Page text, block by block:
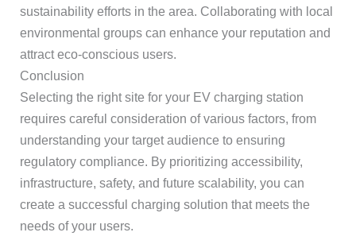
sustainability efforts in the area. Collaborating with local
environmental groups can enhance your reputation and
attract eco-conscious users.
Conclusion
Selecting the right site for your EV charging station
requires careful consideration of various factors, from
understanding your target audience to ensuring
regulatory compliance. By prioritizing accessibility,
infrastructure, safety, and future scalability, you can
create a successful charging solution that meets the
needs of your users.